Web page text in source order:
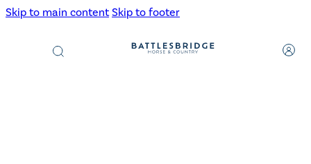
Skip to main content Skip to footer
Products
search